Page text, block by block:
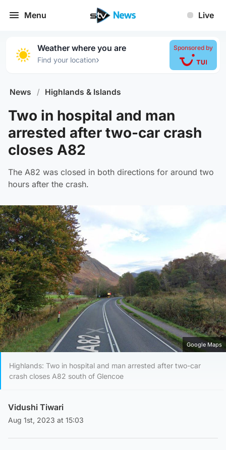
Menu Live
Weather where you are
Find your location›
Sponsored by
News / Highlands & Islands
Two in hospital and man
arrested after two-car crash
closes A82
The A82 was closed in both directions for around two
hours after the crash.
Google Maps
Highlands: Two in hospital and man arrested after two-car
crash closes A82 south of Glencoe
Vidushi Tiwari
Aug 1st, 2023 at 15:03